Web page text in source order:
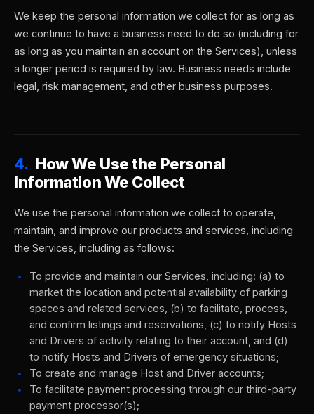
We keep the personal information we collect for as long as
we continue to have a business need to do so (including for
as long as you maintain an account on the Services), unless
a longer period is required by law. Business needs include
legal, risk management, and other business purposes.
4. How We Use the Personal
Information We Collect
We use the personal information we collect to operate,
maintain, and improve our products and services, including
the Services, including as follows:
To provide and maintain our Services, including: (a) to
market the location and potential availability of parking
spaces and related services, (b) to facilitate, process,
and confirm listings and reservations, (c) to notify Hosts
and Drivers of activity relating to their account, and (d)
to notify Hosts and Drivers of emergency situations;
To create and manage Host and Driver accounts;
To facilitate payment processing through our third-party
payment processor(s);